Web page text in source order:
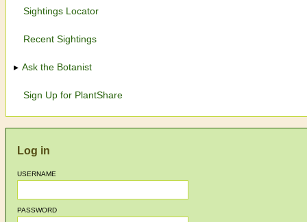
Sightings Locator
Recent Sightings
Ask the Botanist
Sign Up for PlantShare
Log in
USERNAME
PASSWORD